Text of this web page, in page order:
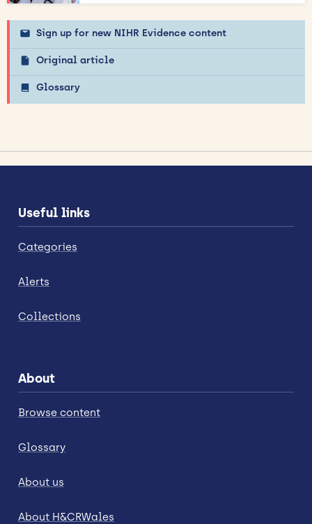
Sign up for new NIHR Evidence content
Original article
Glossary
Useful links
Categories
Alerts
Collections
About
Browse content
Glossary
About us
About H&CRWales